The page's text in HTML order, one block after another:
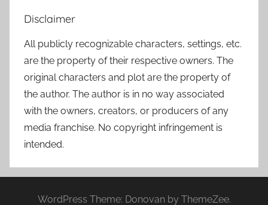
Disclaimer
All publicly recognizable characters, settings, etc.
are the property of their respective owners. The
original characters and plot are the property of
the author. The author is in no way associated
with the owners, creators, or producers of any
media franchise. No copyright infringement is
intended.
WordPress Theme: Donovan by ThemeZee.